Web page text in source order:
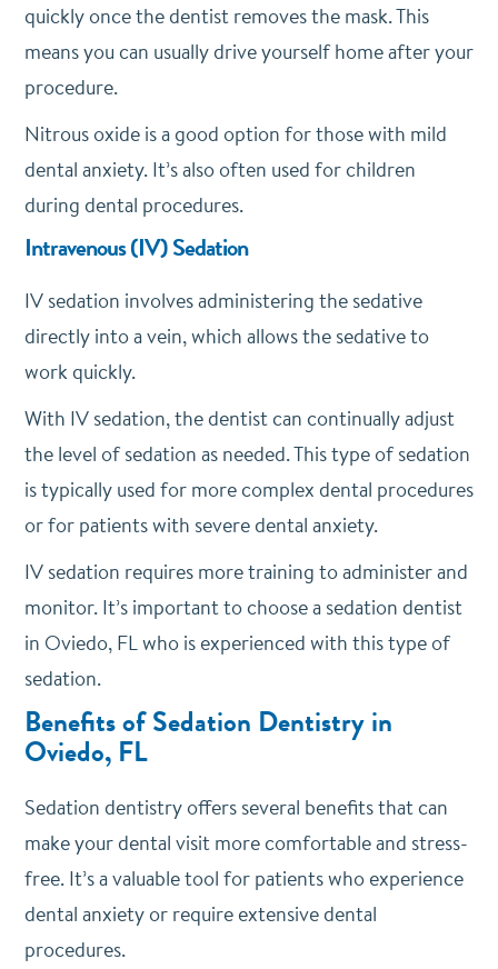
quickly once the dentist removes the mask. This
means you can usually drive yourself home after your
procedure.
Nitrous oxide is a good option for those with mild
dental anxiety. It’s also often used for children
during dental procedures.
Intravenous (IV) Sedation
IV sedation involves administering the sedative
directly into a vein, which allows the sedative to
work quickly.
With IV sedation, the dentist can continually adjust
the level of sedation as needed. This type of sedation
is typically used for more complex dental procedures
or for patients with severe dental anxiety.
IV sedation requires more training to administer and
monitor. It’s important to choose a sedation dentist
in Oviedo, FL who is experienced with this type of
sedation.
Benefits of Sedation Dentistry in
Oviedo, FL
Sedation dentistry offers several benefits that can
make your dental visit more comfortable and stress-
free. It’s a valuable tool for patients who experience
dental anxiety or require extensive dental
procedures.